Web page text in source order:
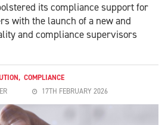
its compliance support for
with the launch of a new and
and compliance supervisors
, COMPLIANCE
17TH FEBRUARY 2026